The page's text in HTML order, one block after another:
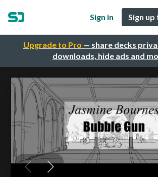
Upgrade to Pro — share decks
downloads, hide ads and
Sign in Sign